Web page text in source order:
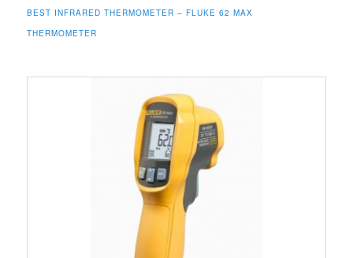
BEST INFRARED THERMOMETER – FLUKE 62 MAX
THERMOMETER